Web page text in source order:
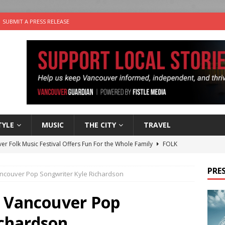
SUBMIT A PRESS RELEASE
MUSIC THE CITY TRAVEL
Folk Music Festival Offers Fun For the Whole Family
FOLK
the Life” with: Film Artist April Johnson
ARTS
the cat is looking for a new home in the Vancouver area
Pop Songwriter Kyle Richardson
Pop